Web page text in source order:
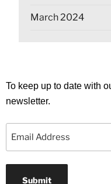
March 2024
To keep up to date with
newsletter.